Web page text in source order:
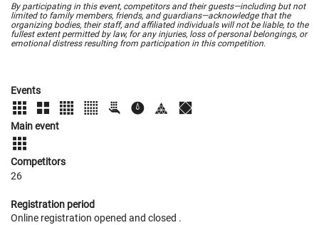
By participating in this event, competitors and their guests—including but not
limited to family members, friends, and guardians—acknowledge that the
organizing bodies, their staff, and affiliated individuals will not be liable, to the
fullest extent permitted by law, for any injuries, loss of personal belongings, or
emotional distress resulting from participation in this competition.
Events
Main event
Competitors
26
Registration period
Online registration opened and closed .